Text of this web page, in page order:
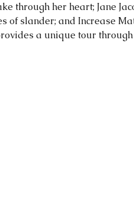
through her heart; Jane
of slander; and Increase
a unique tour